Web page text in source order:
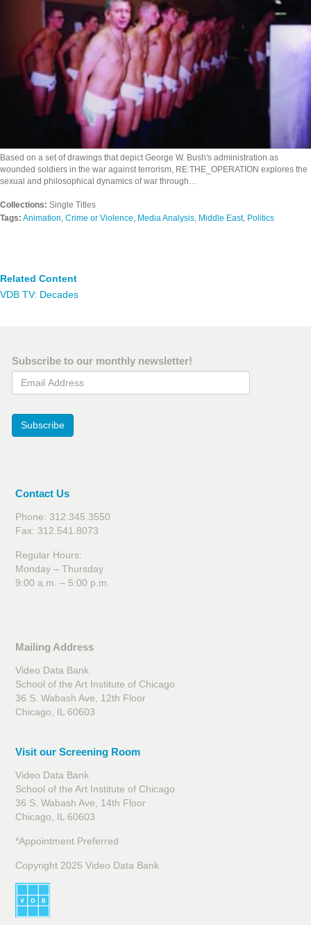
Based on a set of drawings that depict George W. Bush's administration as
wounded soldiers in the war against terrorism, RE:THE_OPERATION explores the
sexual and philosophical dynamics of war through…
Collections: Single Titles
Tags: Animation, Crime or Violence, Media Analysis, Middle East, Politics
Related Content
VDB TV: Decades
Subscribe to our monthly newsletter!
Email Address
Subscribe
Contact Us
Phone: 312.345.3550
Fax: 312.541.8073
Regular Hours:
Monday – Thursday
9:00 a.m. – 5:00 p.m.
Mailing Address
Video Data Bank
School of the Art Institute of Chicago
36 S. Wabash Ave, 12th Floor
Chicago, IL 60603
Visit our Screening Room
Video Data Bank
School of the Art Institute of Chicago
36 S. Wabash Ave, 14th Floor
Chicago, IL 60603
*Appointment Preferred
Copyright 2025 Video Data Bank